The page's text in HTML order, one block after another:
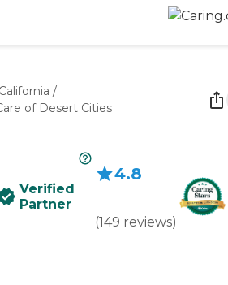
California /
of Desert Cities
Verified
Partner
4.8
(149 reviews)